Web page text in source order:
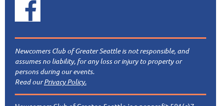
Newcomers Club of Greater Seattle is not responsible, and
assumes no liability, for any loss or injury to property or
persons during our events.
Read ourPrivacy Policy.